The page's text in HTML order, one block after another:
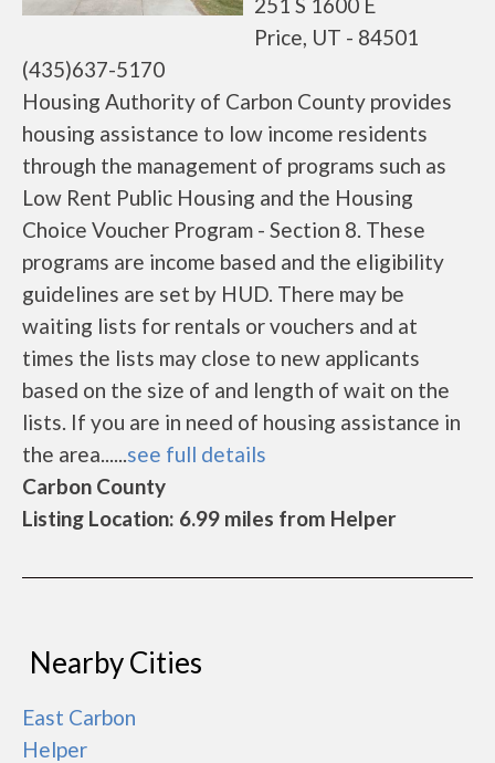
Price, UT - 84501
(435)637-5170
Housing Authority of Carbon County provides
housing assistance to low income residents
through the management of programs such as
Low Rent Public Housing and the Housing
Choice Voucher Program - Section 8. These
programs are income based and the eligibility
guidelines are set by HUD. There may be
waiting lists for rentals or vouchers and at
times the lists may close to new applicants
based on the size of and length of wait on the
lists. If you are in need of housing assistance in
the area......see full details
Carbon County
Listing Location: 6.99 miles from Helper
Nearby Cities
East Carbon
Helper